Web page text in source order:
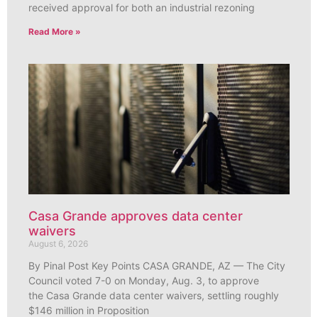
received approval for both an industrial rezoning
Read More »
Casa Grande approves data center
waivers
August 6, 2026
By Pinal Post Key Points CASA GRANDE, AZ — The City
Council voted 7-0 on Monday, Aug. 3, to approve
the Casa Grande data center waivers, settling roughly
$146 million in Proposition